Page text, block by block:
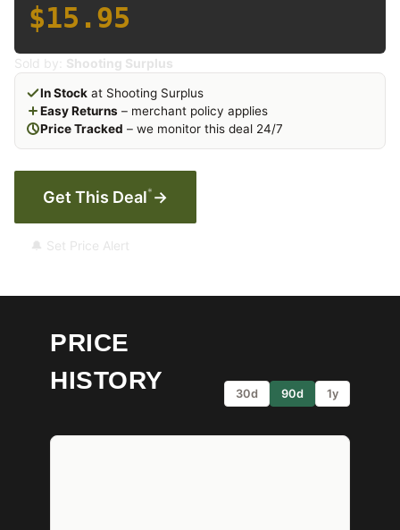
$15.95
Sold by: Shooting Surplus
In Stock at Shooting Surplus
Easy Returns – merchant policy applies
Price Tracked – we monitor this deal 24/7
Get This Deal* →
🔔 Set Price Alert
PRICE
HISTORY
30d 90d 1y